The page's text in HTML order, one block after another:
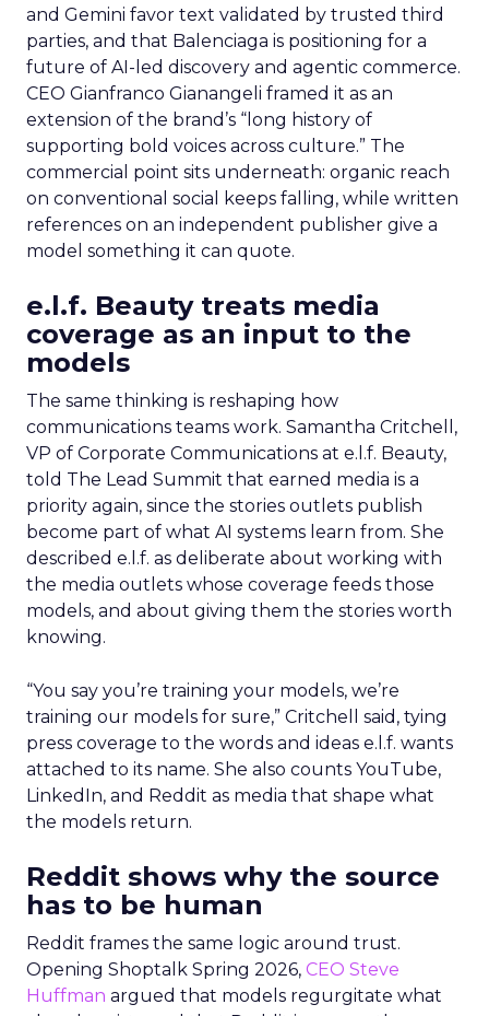
and Gemini favor text validated by trusted third
parties, and that Balenciaga is positioning for a
future of AI-led discovery and agentic commerce.
CEO Gianfranco Gianangeli framed it as an
extension of the brand’s “long history of
supporting bold voices across culture.” The
commercial point sits underneath: organic reach
on conventional social keeps falling, while written
references on an independent publisher give a
model something it can quote.
e.l.f. Beauty treats media
coverage as an input to the
models
The same thinking is reshaping how
communications teams work. Samantha Critchell,
VP of Corporate Communications at e.l.f. Beauty,
told The Lead Summit that earned media is a
priority again, since the stories outlets publish
become part of what AI systems learn from. She
described e.l.f. as deliberate about working with
the media outlets whose coverage feeds those
models, and about giving them the stories worth
knowing.
“You say you’re training your models, we’re
training our models for sure,” Critchell said, tying
press coverage to the words and ideas e.l.f. wants
attached to its name. She also counts YouTube,
LinkedIn, and Reddit as media that shape what
the models return.
Reddit shows why the source
has to be human
Reddit frames the same logic around trust.
Opening Shoptalk Spring 2026, CEO Steve
Huffman argued that models regurgitate what